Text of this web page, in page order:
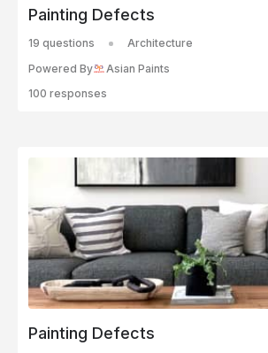
Painting Defects
19 questions
Architecture
Powered By
Asian Paints
100 responses
Painting Defects